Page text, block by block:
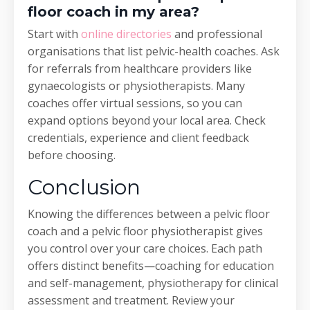
floor coach in my area?
Start with online directories and professional
organisations that list pelvic-health coaches. Ask
for referrals from healthcare providers like
gynaecologists or physiotherapists. Many
coaches offer virtual sessions, so you can
expand options beyond your local area. Check
credentials, experience and client feedback
before choosing.
Conclusion
Knowing the differences between a pelvic floor
coach and a pelvic floor physiotherapist gives
you control over your care choices. Each path
offers distinct benefits—coaching for education
and self-management, physiotherapy for clinical
assessment and treatment. Review your